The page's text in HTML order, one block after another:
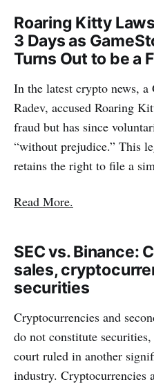
Roaring Kitty
3 Days as
Turns Out to be a
In the latest crypto news,
Radev, accused Roaring
fraud but has since
“without prejudice.” This
retains the right to file a
Read More.
SEC vs. Binance:
sales,
securities
Cryptocurrencies and
do not constitute
court ruled in another
industry. Cryptocurrencies